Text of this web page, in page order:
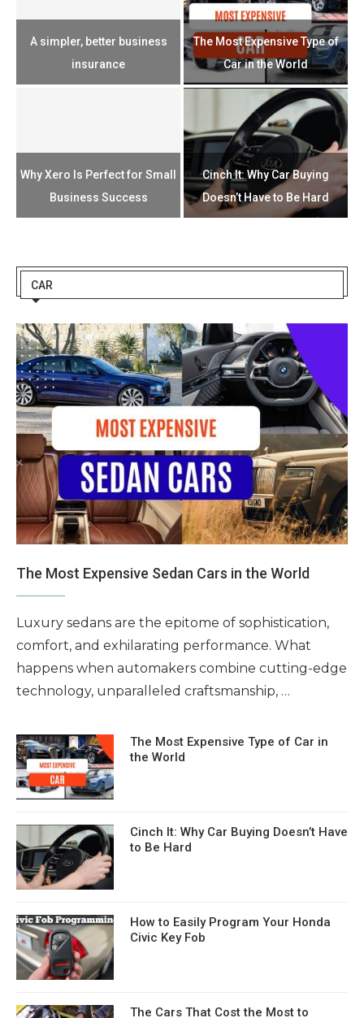
A simpler, better business
insurance
The Most Expensive Type of
Car in the World
Why Xero Is Perfect for Small
Business Success
Cinch It: Why Car Buying
Doesn’t Have to Be Hard
CAR
The Most Expensive Sedan Cars in the World
Luxury sedans are the epitome of sophistication,
comfort, and exhilarating performance. What
happens when automakers combine cutting-edge
technology, unparalleled craftsmanship, …
The Most Expensive Type of Car in
the World
Cinch It: Why Car Buying Doesn’t Have
to Be Hard
How to Easily Program Your Honda
Civic Key Fob
The Cars That Cost the Most to